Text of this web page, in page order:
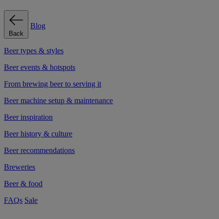
Back
Blog
Beer types & styles
Beer events & hotspots
From brewing beer to serving it
Beer machine setup & maintenance
Beer inspiration
Beer history & culture
Beer recommendations
Breweries
Beer & food
FAQs Sale